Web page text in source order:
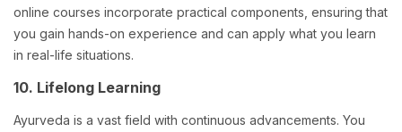
online courses incorporate practical components, ensuring that
you gain hands-on experience and can apply what you learn
in real-life situations.
10. Lifelong Learning
Ayurveda is a vast field with continuous advancements. You